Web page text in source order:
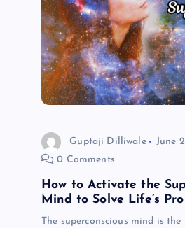
Guptaji Dilliwale
June
0 Comments
How to Activate the
Mind to Solve Life’s
The superconscious mind is